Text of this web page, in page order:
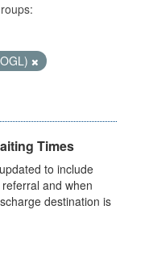
Times
to include
and when
destination is